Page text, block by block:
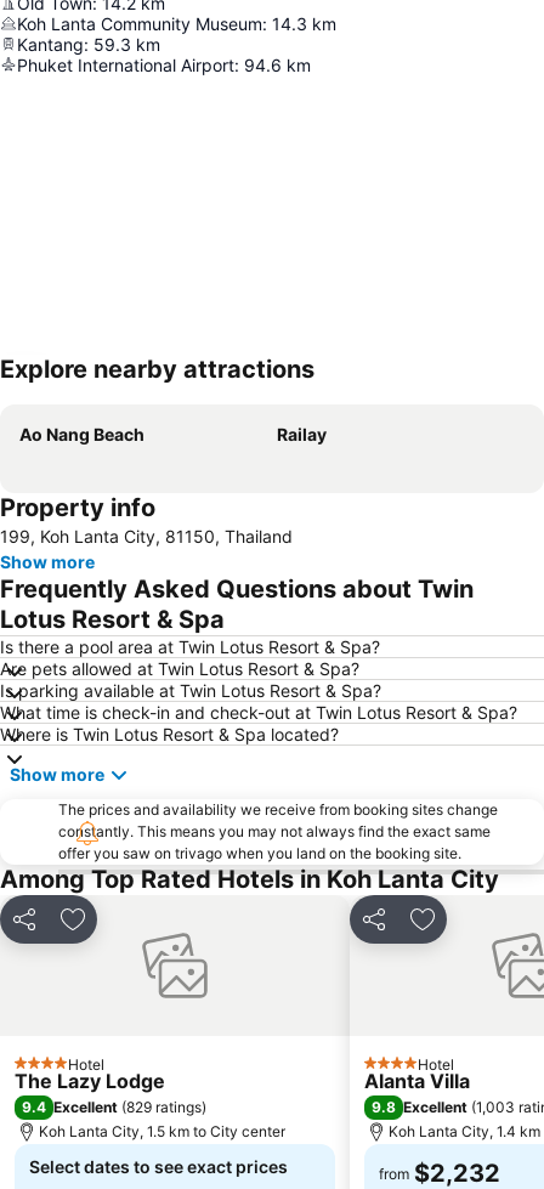
Koh Lanta Community Museum: 14.3 km
Kantang: 59.3 km
Phuket International Airport: 94.6 km
Expand map
Explore nearby attractions
Ao Nang Beach Railay
Property info
199, Koh Lanta City, 81150, Thailand
Show more
Frequently Asked Questions about Twin
Lotus Resort & Spa
Is there a pool area at Twin Lotus Resort & Spa?
Are pets allowed at Twin Lotus Resort & Spa?
Is parking available at Twin Lotus Resort & Spa?
What time is check-in and check-out at Twin Lotus Resort & Spa?
Where is Twin Lotus Resort & Spa located?
Show more
The prices and availability we receive from booking sites change
constantly. This means you may not always find the exact same
offer you saw on trivago when you land on the booking site.
Among Top Rated Hotels in Koh Lanta City
Share Add to favorites
4 StarsHotel
The Lazy Lodge
9.4 Excellent (829 ratings)
Koh Lanta City, 1.5 km to City center
Select dates to see exact prices
Share Add to
4 StarsHotel
Alanta Villa
9.8 Excellent (1,003
Koh Lanta City, 1.4
from $2,232